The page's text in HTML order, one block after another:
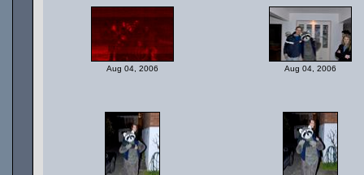
Aug 04, 2006 Aug 04, 2006